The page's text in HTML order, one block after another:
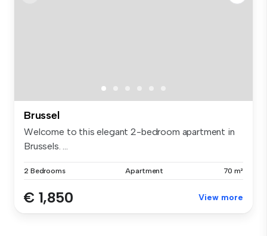
Brussel
Welcome to this elegant 2-bedroom apartment in
Brussels. ...
2 Bedrooms Apartment 70 m²
€ 1,850 View more